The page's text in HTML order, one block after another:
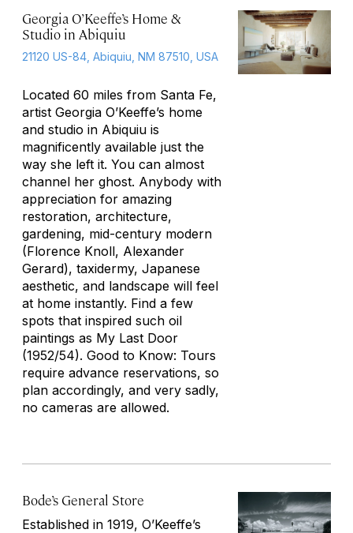
Georgia O’Keeffe’s Home &
Studio in Abiquiu
21120 US-84, Abiquiu, NM 87510, USA
Located 60 miles from Santa Fe,
artist Georgia O’Keeffe’s home
and studio in Abiquiu is
magnificently available just the
way she left it. You can almost
channel her ghost. Anybody with
appreciation for amazing
restoration, architecture,
gardening, mid-century modern
(Florence Knoll, Alexander
Gerard), taxidermy, Japanese
aesthetic, and landscape will feel
at home instantly. Find a few
spots that inspired such oil
paintings as My Last Door
(1952/54). Good to Know: Tours
require advance reservations, so
plan accordingly, and very sadly,
no cameras are allowed.
Bode’s General Store
Established in 1919, O’Keeffe’s